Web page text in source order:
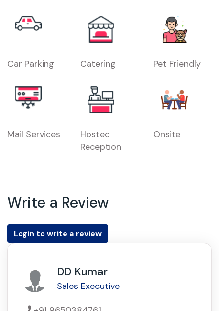
Car Parking Catering Pet Friendly
Mail Services
Hosted
Reception
Onsite
Write a Review
Login to write a review
DD Kumar
Sales Executive